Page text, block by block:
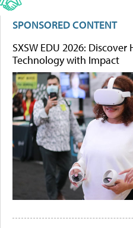
SPONSORED CONTENT
SXSW EDU 2026:
Technology with Impact